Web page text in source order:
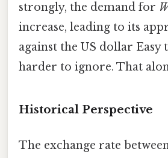
strongly, the demand for
increase, leading to its
against the US dollar Easy
harder to ignore. That
Historical Perspective
The exchange rate